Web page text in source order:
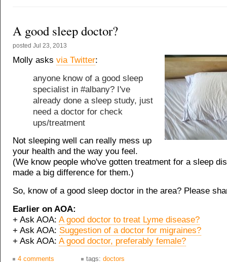
A good sleep doctor?
posted Jul 23, 2013
Molly asks via Twitter:
anyone know of a good sleep
specialist in #albany? I've
already done a sleep study, just
need a doctor for check
ups/treatment
Not sleeping well can really mess up
your health and the way you feel.
(We know people who've gotten treatment for a sleep
made a big difference for them.)
So, know of a good sleep doctor in the area? Please
Earlier on AOA:
+ Ask AOA: A good doctor to treat Lyme disease?
+ Ask AOA: Suggestion of a doctor for migraines?
+ Ask AOA: A good doctor, preferably female?
4 comments tags: doctors